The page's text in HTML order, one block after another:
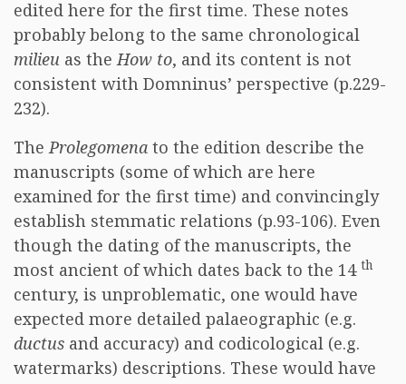
edited here for the first time. These notes
probably belong to the same chronological
milieu as theHow to, and its content is not
consistent with Domninus’ perspective (p.229-
232).
TheProlegomena to the edition describe the
manuscripts (some of which are here
examined for the first time) and convincingly
establish stemmatic relations (p.93-106). Even
though the dating of the manuscripts, the
most ancient of which dates back to the 14 th
century, is unproblematic, one would have
expected more detailed palaeographic (e.g.
ductus and accuracy) and codicological (e.g.
watermarks) descriptions. These would have